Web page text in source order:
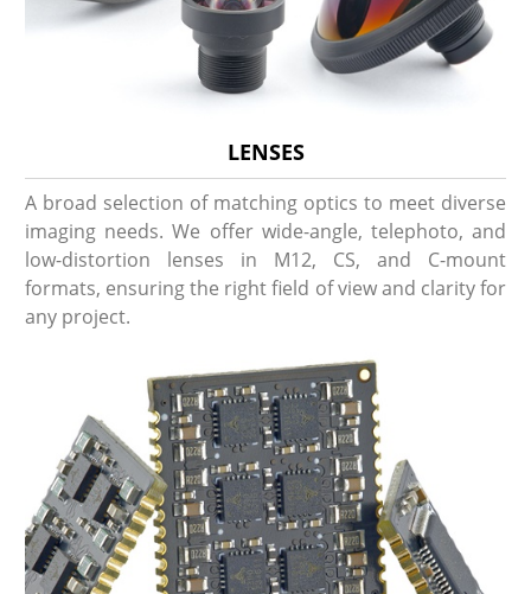
LENSES
A broad selection of matching optics to meet diverse
imaging needs. We offer wide-angle, telephoto, and
low-distortion lenses in M12, CS, and C-mount
formats, ensuring the right field of view and clarity for
any project.